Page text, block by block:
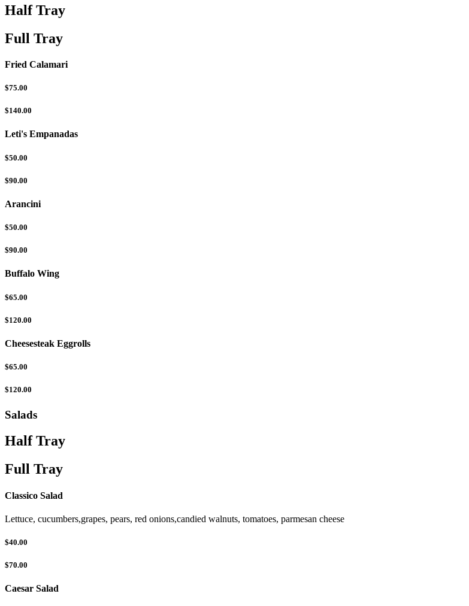
Half Tray
Full Tray
Fried Calamari
$75.00
$140.00
Leti's Empanadas
$50.00
$90.00
Arancini
$50.00
$90.00
Buffalo Wing
$65.00
$120.00
Cheesesteak Eggrolls
$65.00
$120.00
Salads
Half Tray
Full Tray
Classico Salad
Lettuce, cucumbers,grapes, pears, red onions,candied walnuts, tomatoes, parmesan cheese
$40.00
$70.00
Caesar Salad